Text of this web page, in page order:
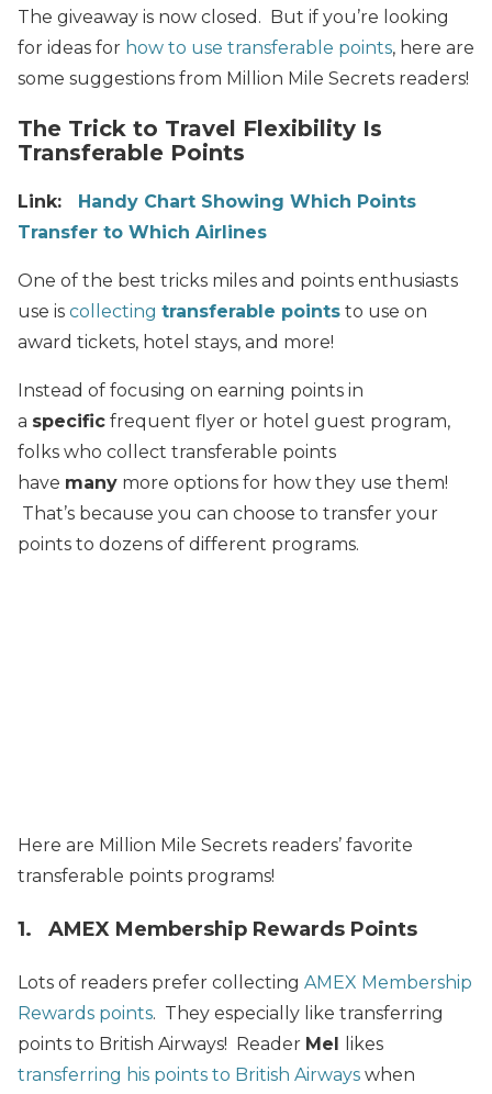
The giveaway is now closed. But if you’re looking
for ideas for how to use transferable points, here are
some suggestions from Million Mile Secrets readers!
The Trick to Travel Flexibility Is
Transferable Points
Link: Handy Chart Showing Which Points
Transfer to Which Airlines
One of the best tricks miles and points enthusiasts
use is collecting transferable points to use on
award tickets, hotel stays, and more!
Instead of focusing on earning points in
a specific frequent flyer or hotel guest program,
folks who collect transferable points
have many more options for how they use them!
That’s because you can choose to transfer your
points to dozens of different programs.
Here are Million Mile Secrets readers’ favorite
transferable points programs!
1. AMEX Membership Rewards Points
Lots of readers prefer collecting AMEX Membership
Rewards points. They especially like transferring
points to British Airways! Reader Mel
likes
transferring his points to British Airways when